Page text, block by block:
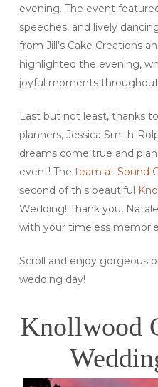
evening. The event
speeches, and lively
from Jill’s Cake Creations
highlighted the evening,
joyful moments
Last but not least, thanks
planners, Jessica Smith-
dreams come true and
event! The team at Sound
second of this beautiful
Wedding! Thank you,
with your timeless
Scroll and enjoy gorgeous
wedding day!
Knollwood